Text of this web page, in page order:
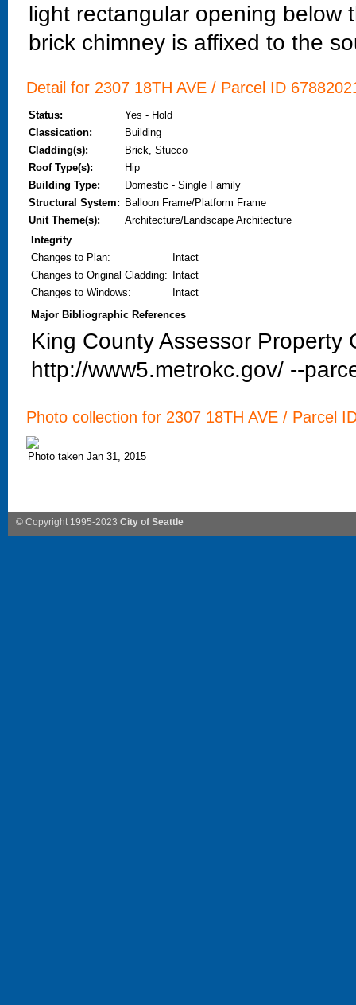
light rectangular opening below
brick chimney is affixed to the
Detail for 2307 18TH AVE / Parcel ID
Status:
Yes - Hold
Classication:
Building
Cladding(s):
Brick, Stucco
Roof Type(s):
Hip
Building Type:
Domestic - Single Family
Structural System: Balloon Frame/Platform Frame
Unit Theme(s):
Architecture/Landscape Architecture
Integrity
Changes to Plan:
Intact
Changes to Original Cladding:
Intact
Changes to Windows:
Intact
Major Bibliographic References
King County Assessor
http://www5.metrokc.gov/ --
Photo collection for 2307 18TH AVE / Parcel
Photo taken Jan 31, 2015
© Copyright 1995-2023 City of Seattle